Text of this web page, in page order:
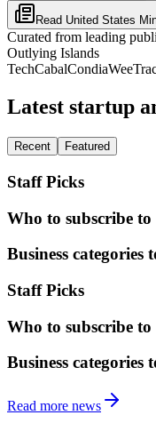
Read United States
Curated from leading
Outlying Islands
TechCabalCondia
Latest startup
Recent Featured
Staff Picks
Who to subscribe to
Business categories
Staff Picks
Who to subscribe to
Business categories
Read more news